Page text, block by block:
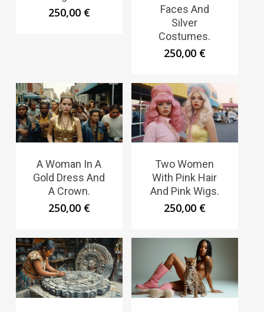
250,00 €
Faces And
Silver
Costumes.
250,00 €
A Woman In A
Gold Dress And
A Crown.
250,00 €
Two Women
With Pink Hair
And Pink Wigs.
250,00 €